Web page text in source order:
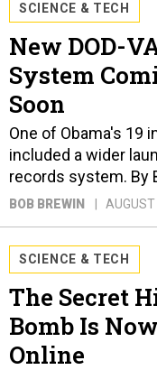
SCIENCE & TECH
New DOD-
System
Soon
One of Obama's 19
included a wider
records system. By
BOB BREWIN
SCIENCE & TECH
The Secret
Bomb Is
Online